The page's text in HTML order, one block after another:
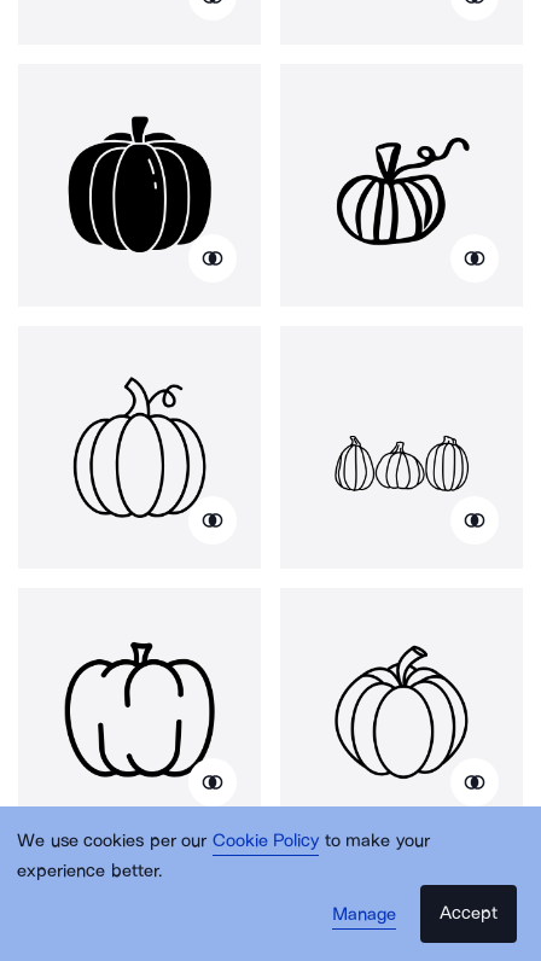
We use cookies per our Cookie Policy to make your
experience better.
Manage
Accept